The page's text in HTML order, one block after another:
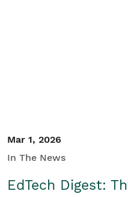
Mar 1, 2026
In The News
EdTech Digest: